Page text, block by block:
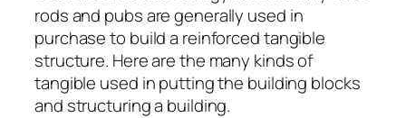
rods and pubs are generally used in
purchase to build a reinforced tangible
structure. Here are the many kinds of
tangible used in putting the building blocks
and structuring a building.